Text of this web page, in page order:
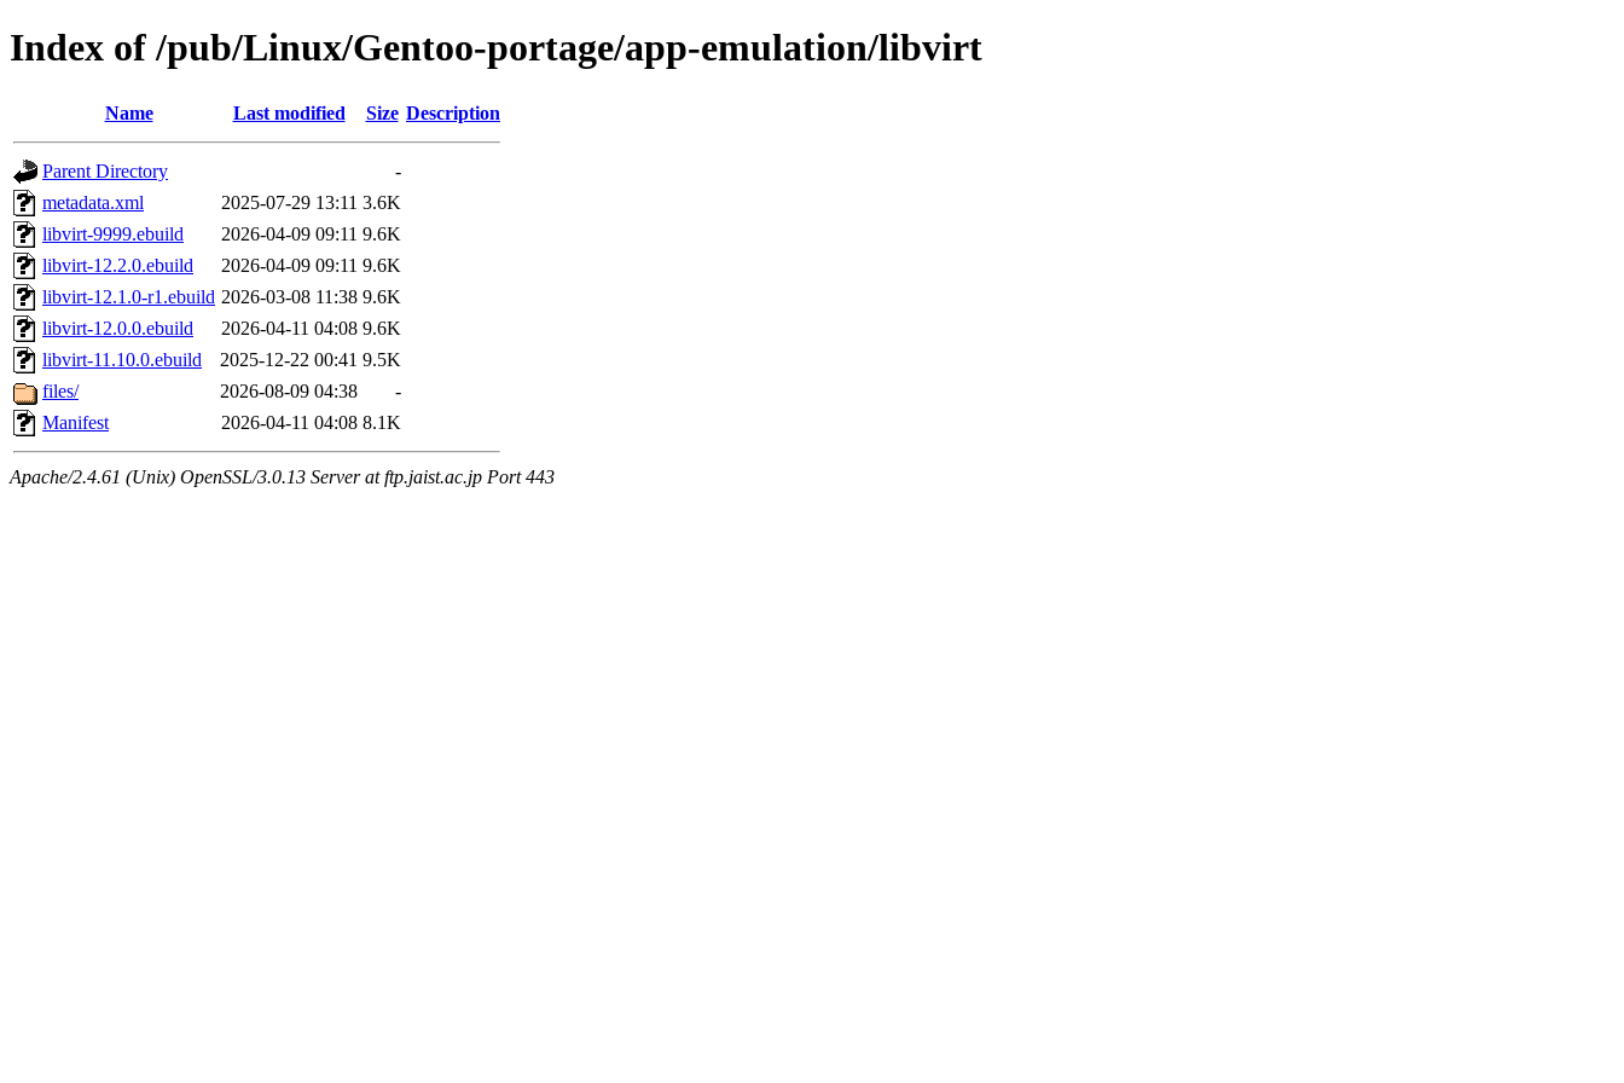
Index of /pub/Linux/Gentoo-portage/app-emulation/libvirt
Name Last modified Size Description
Parent Directory
-
metadata.xml
2025-07-29 13:11 3.6K
libvirt-9999.ebuild
2026-04-09 09:11 9.6K
libvirt-12.2.0.ebuild
2026-04-09 09:11 9.6K
libvirt-12.1.0-r1.ebuild 2026-03-08 11:38 9.6K
libvirt-12.0.0.ebuild
2026-04-11 04:08 9.6K
libvirt-11.10.0.ebuild
2025-12-22 00:41 9.5K
files/
2026-08-09 04:38
-
Manifest
2026-04-11 04:08 8.1K
Apache/2.4.61 (Unix) OpenSSL/3.0.13 Server at ftp.jaist.ac.jp Port 443